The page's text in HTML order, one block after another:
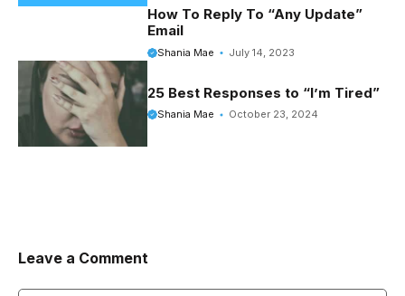
How To Reply To “Any Update”
Email
Shania Mae July 14, 2023
25 Best Responses to “I’m Tired”
Shania Mae October 23, 2024
Leave a Comment